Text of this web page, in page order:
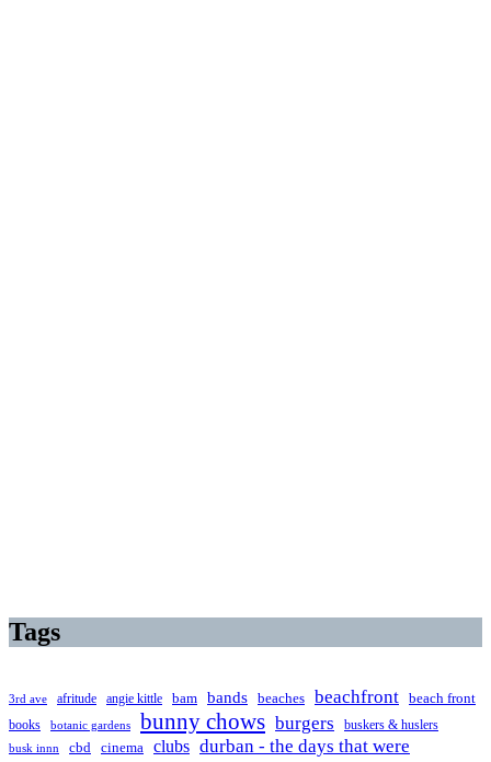
Tags
3rd ave afritude angie kittle bam bands beaches beachfront
beach front
books
botanic gardens bunny chows burgers buskers & huslers
busk innn cbd cinema clubs durban - the days that were